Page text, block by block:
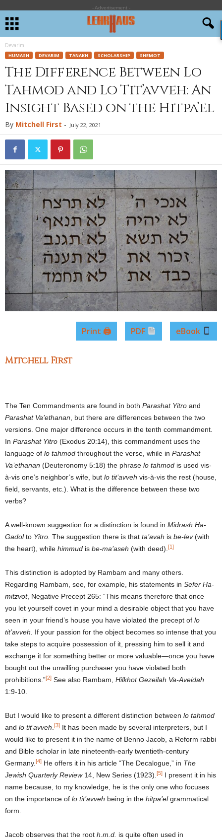
- Advertisement -
Devarim
HUMASH DEVARIM TANAKH SCHOLARSHIP SHEMOT
The Difference Between Lo
Tahmod and Lo Tit’avveh: An
Insight Based on the Hitpa’el
By Mitchell First - July 22, 2021
Print 🖨 PDF eBook
Mitchell First
The Ten Commandments are found in both Parashat Yitro and
Parashat Va’ethanan , but there are differences between the two
versions. One major difference occurs in the tenth commandment.
In Parashat Yitro (Exodus 20:14), this commandment uses the
language of lo tahmod throughout the verse, while in Parashat
Va’ethanan (Deuteronomy 5:18) the phrase lo tahmod is used vis-
à-vis one’s neighbor’s wife, but lo tit’avveh vis-à-vis the rest (house,
field, servants, etc.). What is the difference between these two
verbs?
A well-known suggestion for a distinction is found in Midrash Ha-
Gadolto Yitro. The suggestion there is that ta’avah is be-lev(with
the heart), while himmud is be-ma’aseh (with deed). [1]
This distinction is adopted by Rambam and many others.
Regarding Rambam, see, for example, his statements in Sefer Ha-
mitzvot, Negative Precept 265: “This means therefore that once
you let yourself covet in your mind a desirable object that you have
seen in your friend’s house you have violated the precept of lo
tit’avveh.
If your passion for the object becomes so intense that you
take steps to acquire possession of it, pressing him to sell it and
exchange it for something better or more valuable—once you have
bought out the unwilling purchaser you have violated both
prohibitions.”[2] See also Rambam, Hilkhot Gezeilah Va-Aveidah
1:9-10.
But I would like to present a different distinction between lo tahmod
and lo tit’avveh [3] It has been made by several interpreters, but I
would like to present it in the name of Benno Jacob, a Reform rabbi
and Bible scholar in late nineteenth-early twentieth-century
Germany. [4] He offers it in his article “The Decalogue,” in The
Jewish Quarterly Review14, New Series (1923). [5] I present it in his
name because, to my knowledge, he is the only one who focuses
on the importance of lo tit’avveh being in the hitpa’elgrammatical
form.
Jacob observes that the root h.m.d. is quite often used in